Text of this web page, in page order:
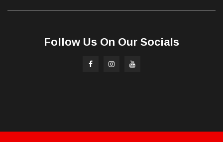
Follow Us On Our Socials